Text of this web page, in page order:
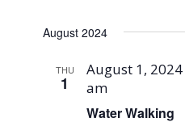
August 2024
THU
1
Water Walking
August 1,
am